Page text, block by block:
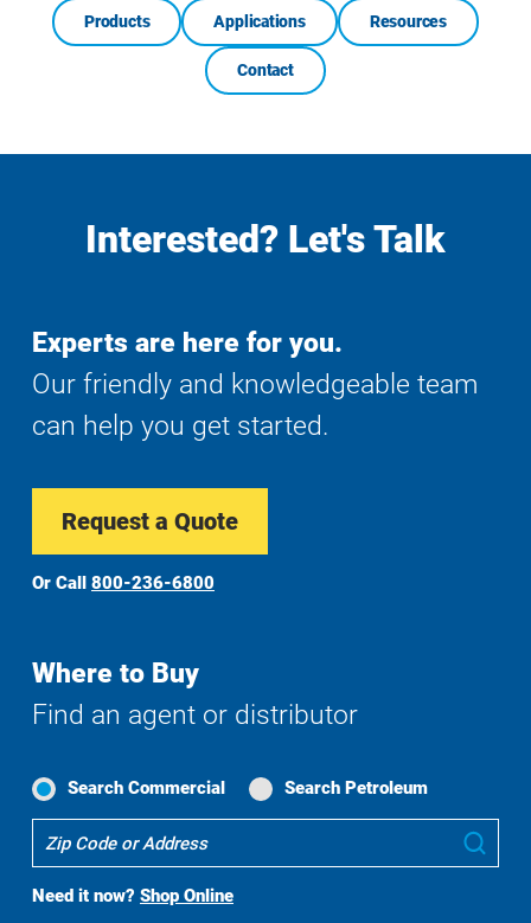
Products Applications Resources
Contact
Interested? Let's Talk
Experts are here for you.
Our friendly and knowledgeable team
can help you get started.
Request a Quote
Or Call 800-236-6800
Where to Buy
Find an agent or distributor
Search Commercial Search Petroleum
To
Search
Need it now? Shop Online